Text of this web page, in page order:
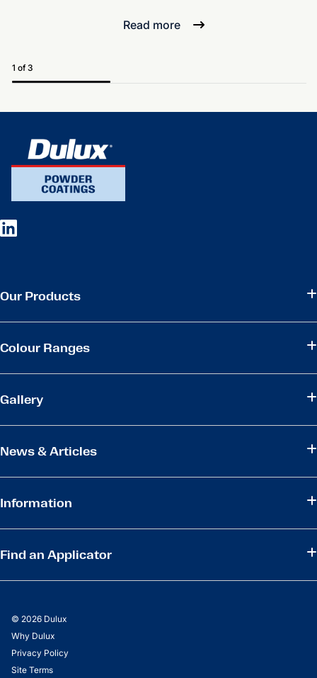
Read more
1 of 3
Our Products
Colour Ranges
Gallery
News & Articles
Information
Find an Applicator
© 2026 Dulux
Why Dulux
Privacy Policy
Site Terms